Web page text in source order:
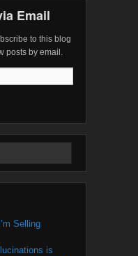
Email
to this blog
posts by email.
Selling
is